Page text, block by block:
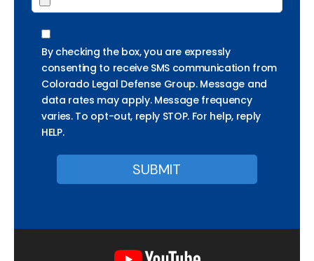
By checking the box, you are expressly
consenting to receive SMS communication from
Colorado Legal Defense Group. Message and
data rates may apply. Message frequency
varies. To opt-out, reply STOP. For help, reply
HELP.